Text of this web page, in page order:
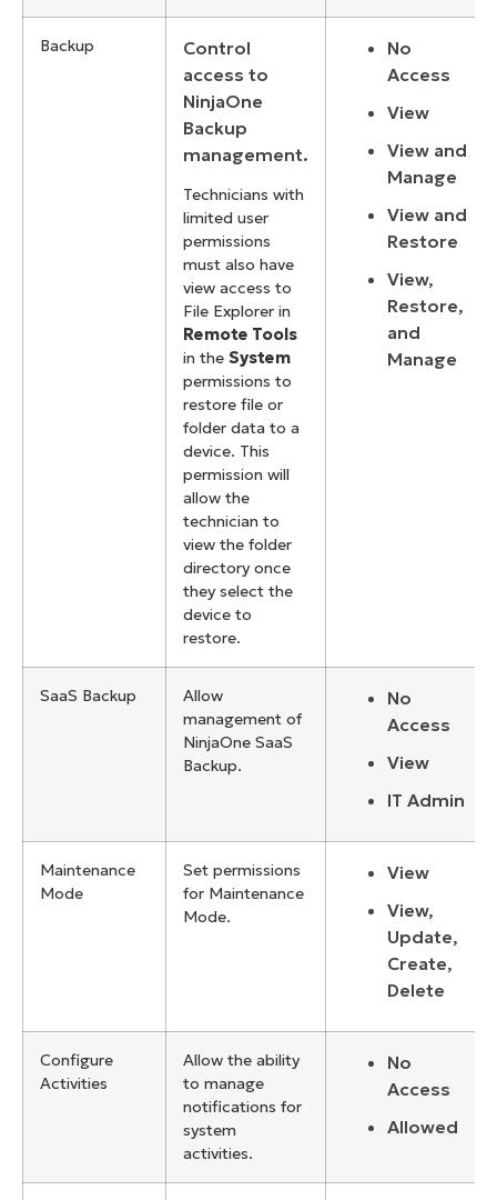
Backup
Control
access to
NinjaOne
Backup
management.
Technicians with
limited user
permissions
must also have
view access to
File Explorer in
Remote Tools
in the System
permissions to
restore file or
folder data to a
device. This
permission will
allow the
technician to
view the folder
directory once
they select the
device to
restore.
No
Access
View
View and
Manage
View and
Restore
View,
Restore,
and
Manage
SaaS Backup
Allow
management of
NinjaOne SaaS
Backup.
No
Access
View
IT Admin
Maintenance
Mode
Set permissions
for Maintenance
Mode.
View
View,
Update,
Create,
Delete
Configure
Activities
Allow the ability
to manage
notifications for
system
activities.
No
Access
Allowed